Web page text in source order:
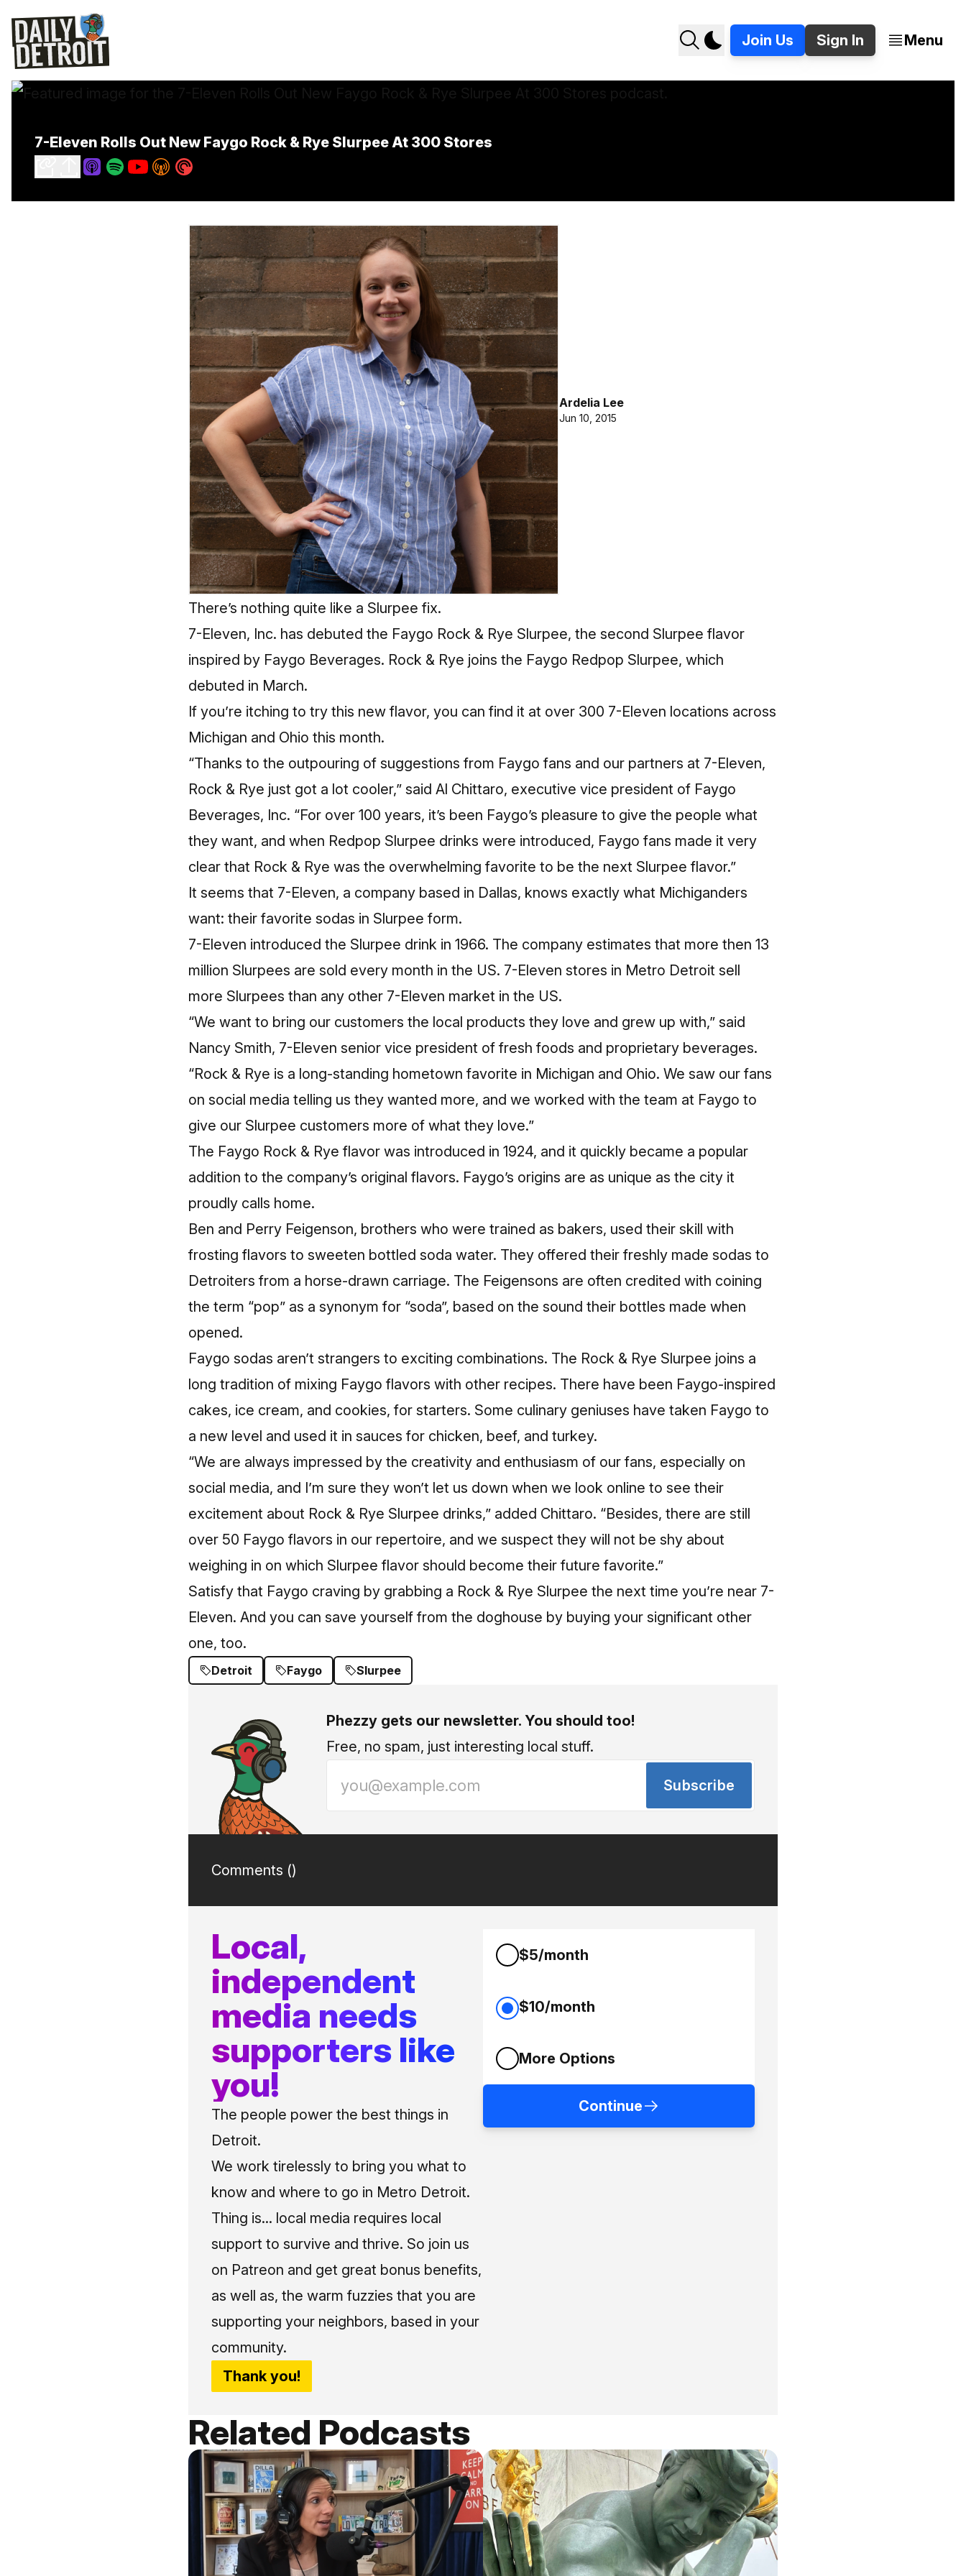
Join Us Sign In Menu
7-Eleven Rolls Out New Faygo Rock & Rye Slurpee At 300 Stores
Ardelia Lee
Jun 10, 2015
There’s nothing quite like a Slurpee fix.
7-Eleven, Inc. has debuted the Faygo Rock & Rye Slurpee, the second Slurpee flavor
inspired by Faygo Beverages. Rock & Rye joins the Faygo Redpop Slurpee, which
debuted in March.
If you’re itching to try this new flavor, you can find it at over 300 7-Eleven locations across
Michigan and Ohio this month.
“Thanks to the outpouring of suggestions from Faygo fans and our partners at 7-Eleven,
Rock & Rye just got a lot cooler,” said Al Chittaro, executive vice president of Faygo
Beverages, Inc. “For over 100 years, it’s been Faygo’s pleasure to give the people what
they want, and when Redpop Slurpee drinks were introduced, Faygo fans made it very
clear that Rock & Rye was the overwhelming favorite to be the next Slurpee flavor.”
It seems that 7-Eleven, a company based in Dallas, knows exactly what Michiganders
want: their favorite sodas in Slurpee form.
7-Eleven introduced the Slurpee drink in 1966. The company estimates that more then 13
million Slurpees are sold every month in the US. 7-Eleven stores in Metro Detroit sell
more Slurpees than any other 7-Eleven market in the US.
“We want to bring our customers the local products they love and grew up with,” said
Nancy Smith, 7-Eleven senior vice president of fresh foods and proprietary beverages.
“Rock & Rye is a long-standing hometown favorite in Michigan and Ohio. We saw our fans
on social media telling us they wanted more, and we worked with the team at Faygo to
give our Slurpee customers more of what they love.”
The Faygo Rock & Rye flavor was introduced in 1924, and it quickly became a popular
addition to the company’s original flavors. Faygo’s origins are as unique as the city it
proudly calls home.
Ben and Perry Feigenson, brothers who were trained as bakers, used their skill with
frosting flavors to sweeten bottled soda water. They offered their freshly made sodas to
Detroiters from a horse-drawn carriage. The Feigensons are often credited with coining
the term “pop” as a synonym for “soda”, based on the sound their bottles made when
opened.
Faygo sodas aren’t strangers to exciting combinations. The Rock & Rye Slurpee joins a
long tradition of mixing Faygo flavors with other recipes. There have been Faygo-inspired
cakes, ice cream, and cookies, for starters. Some culinary geniuses have taken Faygo to
a new level and used it in sauces for chicken, beef, and turkey.
“We are always impressed by the creativity and enthusiasm of our fans, especially on
social media, and I’m sure they won’t let us down when we look online to see their
excitement about Rock & Rye Slurpee drinks,” added Chittaro. “Besides, there are still
over 50 Faygo flavors in our repertoire, and we suspect they will not be shy about
weighing in on which Slurpee flavor should become their future favorite.”
Satisfy that Faygo craving by grabbing a Rock & Rye Slurpee the next time you’re near 7-
Eleven. And you can save yourself from the doghouse by buying your significant other
one, too.
Detroit Faygo Slurpee
Phezzy gets our newsletter. You should too!
Free, no spam, just interesting local stuff.
Subscribe
Comments ()
Local,
independent
media needs
supporters like
you!
The people power the best things in
Detroit.
We work tirelessly to bring you what to
know and where to go in Metro Detroit.
Thing is... local media requires local
support to survive and thrive. So join us
on Patreon and get great bonus benefits,
as well as, the warm fuzzies that you are
supporting your neighbors, based in your
community.
Thank you!
$5/month
$10/month
More Options
Continue
Related Podcasts